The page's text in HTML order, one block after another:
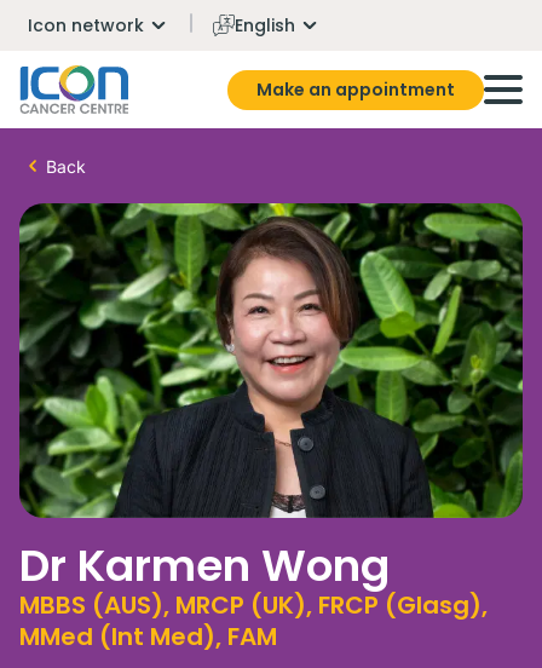
Icon network English
Make an appointment
Back
Dr Karmen Wong
MBBS (AUS), MRCP (UK), FRCP (Glasg),
MMed (Int Med), FAM